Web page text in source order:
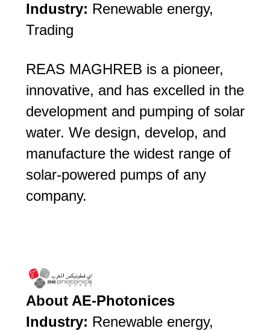
Industry: Renewable energy,
Trading
REAS MAGHREB is a pioneer,
innovative, and has excelled in the
development and pumping of solar
water. We design, develop, and
manufacture the widest range of
solar-powered pumps of any
company.
About AE-Photonices
Industry: Renewable energy,